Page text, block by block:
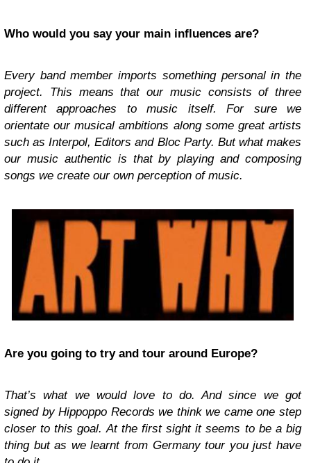
Who would you say your main influences are?
Every band member imports something personal in the
project. This means that our music consists of three
different approaches to music itself. For sure we
orientate our musical ambitions along some great artists
such as Interpol, Editors and Bloc Party. But what makes
our music authentic is that by playing and composing
songs we create our own perception of music.
Are you going to try and tour around Europe?
That’s what we would love to do. And since we got
signed by Hippoppo Records we think we came one step
closer to this goal. At the first sight it seems to be a big
thing but as we learnt from Germany tour you just have